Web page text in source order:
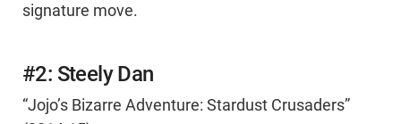
signature move.
#2: Steely Dan
“Jojo’s Bizarre Adventure: Stardust Crusaders”